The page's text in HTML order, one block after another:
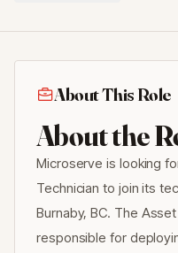
About This Role
About the
Microserve is looking
Technician to join its
Burnaby, BC. The
responsible for